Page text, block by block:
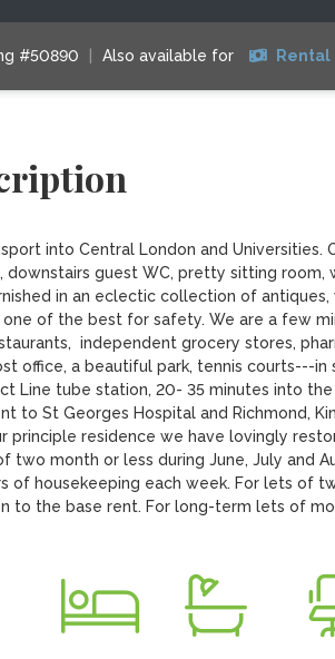
#50890 Also available for Rental
into Central London and
downstairs guest WC, pretty sitting
in an eclectic collection of antiques,
one of the best for safety. We are a few
independent grocery stores,
office, a beautiful park, tennis courts---
Line tube station, 20- 35 minutes into
to St Georges Hospital and Richmond,
principle residence we have lovingly
two month or less during June, July and
of housekeeping each week. For lets of
to the base rent. For long-term lets of